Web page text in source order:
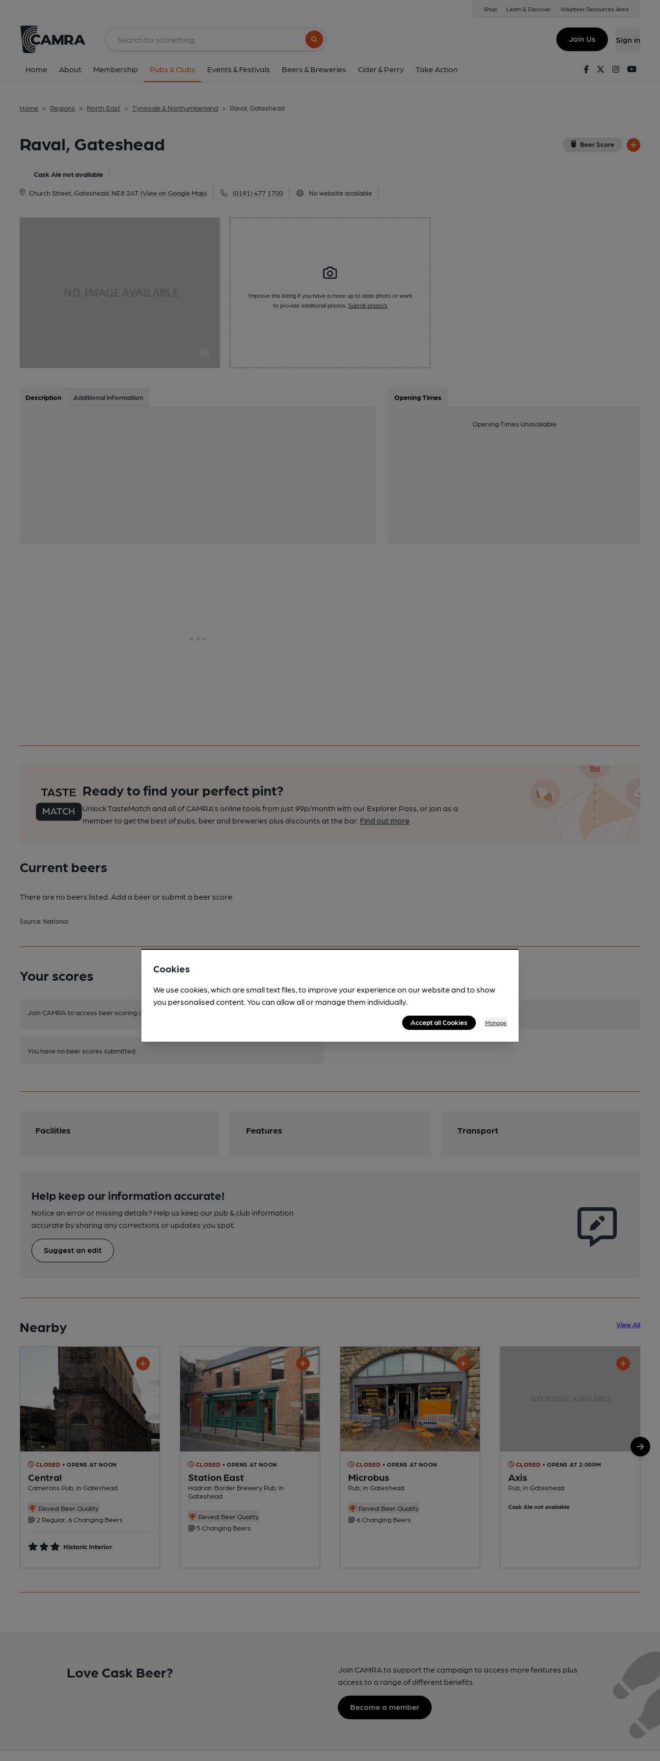
Shop Learn & Discover Volunteer Resources Area
Search button
Join Us Sign in
Home About Membership Pubs & Clubs Events & Festivals Beers & Breweries Cider & Perry Take Action FacebookTwitterInstagram
Home > Regions > North East > Tyneside & Northumberland > Raval, Gateshead
Raval, Gateshead Beer Score
Cask Ale not available
Church Street, Gateshead, NE8 2AT (View on Google Map) (0191) 477 1700 No website available
image_map.
Improve this listing if you have a more up to date photo or want
to provide additional photos. Submit photo/s
Description Additional information Opening Times
Opening Times Unavailable
Ready to find your perfect pint?
Unlock TasteMatch and all of CAMRA’s online tools from just 99p/month with our Explorer Pass, or join as a
member to get the best of pubs, beer and breweries plus discounts at the bar. Find out more
Current beers
There are no beers listed. Add a beer or submit a beer score.
Source: National
Your scores
Join CAMRA to access beer scoring and view scores for other pubs.
You have no beer scores submitted.
Facilities Features Transport
Help keep our information accurate!
Notice an error or missing details? Help us keep our pub & club information
accurate by sharing any corrections or updates you spot.
Suggest an edit
Nearby View All
CLOSED • OPENS AT NOON
Central
Camerons Pub, in Gateshead
Reveal Beer Quality
2 Regular, 6 Changing Beers
Historic Interior
CLOSED • OPENS AT NOON
Station East
Hadrian Border Brewery Pub, in
Gateshead
Reveal Beer Quality
5 Changing Beers
CLOSED • OPENS AT NOON
Microbus
Pub, in Gateshead
Reveal Beer Quality
6 Changing Beers
CLOSED • OPENS AT 2:00PM
Axis
Pub, in Gateshead
Cask Ale not available
Love Cask Beer?
Join CAMRA to support the campaign to access more features plus
access to a range of different benefits.
Become a member
Cookies
We use cookies, which are small text files, to improve your experience on our website and to show
you personalised content. You can allow all or manage them individually.
Accept all Cookies Manage